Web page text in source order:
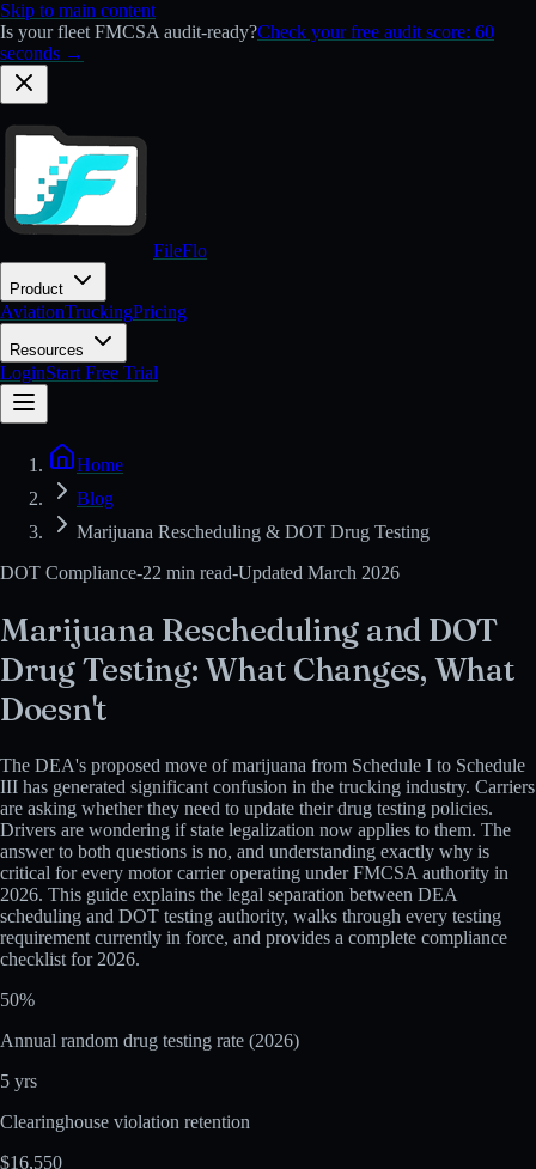
Skip to main content
Is your fleet FMCSA audit-ready?Check your free audit score: 60
seconds →
FileFlo
Product
AviationTruckingPricing
Resources
LoginStart Free Trial
Home
Blog
Marijuana Rescheduling & DOT Drug Testing
DOT Compliance-22 min read-Updated March 2026
Marijuana Rescheduling and DOT
Drug Testing: What Changes, What
Doesn't
The DEA's proposed move of marijuana from Schedule I to Schedule
III has generated significant confusion in the trucking industry. Carriers
are asking whether they need to update their drug testing policies.
Drivers are wondering if state legalization now applies to them. The
answer to both questions is no, and understanding exactly why is
critical for every motor carrier operating under FMCSA authority in
2026. This guide explains the legal separation between DEA
scheduling and DOT testing authority, walks through every testing
requirement currently in force, and provides a complete compliance
checklist for 2026.
50%
Annual random drug testing rate (2026)
5 yrs
Clearinghouse violation retention
$16,550